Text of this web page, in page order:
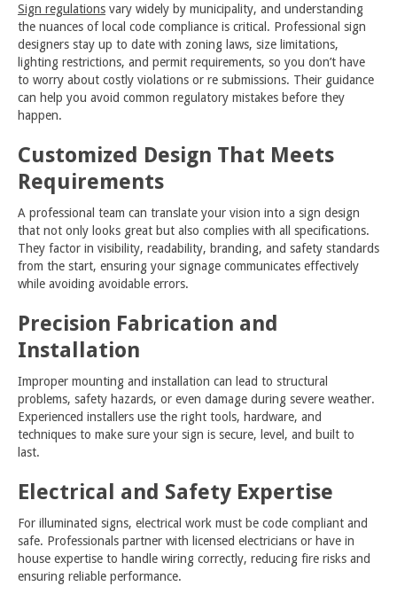
Sign regulations vary widely by municipality, and understanding
the nuances of local code compliance is critical. Professional sign
designers stay up to date with zoning laws, size limitations,
lighting restrictions, and permit requirements, so you don’t have
to worry about costly violations or re submissions. Their guidance
can help you avoid common regulatory mistakes before they
happen.
Customized Design That Meets
Requirements
A professional team can translate your vision into a sign design
that not only looks great but also complies with all specifications.
They factor in visibility, readability, branding, and safety standards
from the start, ensuring your signage communicates effectively
while avoiding avoidable errors.
Precision Fabrication and
Installation
Improper mounting and installation can lead to structural
problems, safety hazards, or even damage during severe weather.
Experienced installers use the right tools, hardware, and
techniques to make sure your sign is secure, level, and built to
last.
Electrical and Safety Expertise
For illuminated signs, electrical work must be code compliant and
safe. Professionals partner with licensed electricians or have in
house expertise to handle wiring correctly, reducing fire risks and
ensuring reliable performance.